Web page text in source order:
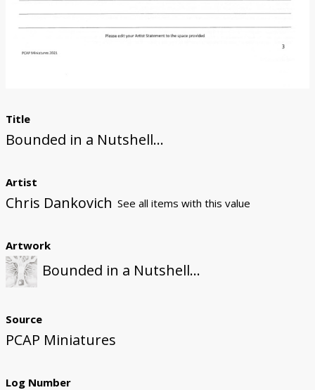
Title
Bounded in a Nutshell...
Artist
Chris Dankovich See all items with this value
Artwork
Bounded in a Nutshell...
Source
PCAP Miniatures
Log Number